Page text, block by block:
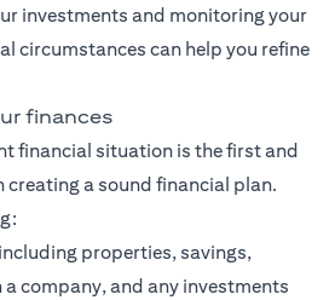
investments and monitoring your
circumstances can help you refine
finances
financial situation is the first and
creating a sound financial plan.
properties, savings,
company, and any investments